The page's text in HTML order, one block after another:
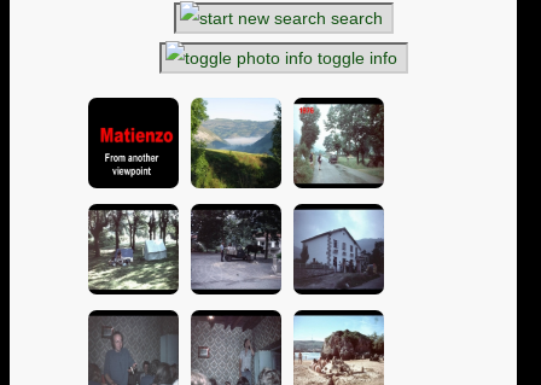
search
toggle info